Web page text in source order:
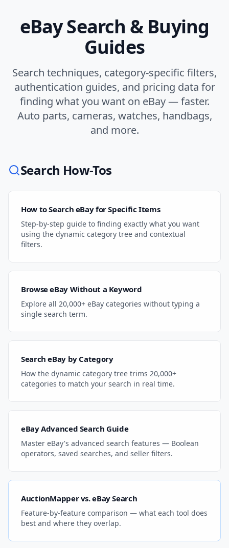
eBay Search & Buying
Guides
Search techniques, category-specific filters,
authentication guides, and pricing data for
finding what you want on eBay — faster.
Auto parts, cameras, watches, handbags,
and more.
Search How-Tos
How to Search eBay for Specific Items
Step-by-step guide to finding exactly what you want
using the dynamic category tree and contextual
filters.
Browse eBay Without a Keyword
Explore all 20,000+ eBay categories without typing a
single search term.
Search eBay by Category
How the dynamic category tree trims 20,000+
categories to match your search in real time.
eBay Advanced Search Guide
Master eBay's advanced search features — Boolean
operators, saved searches, and seller filters.
AuctionMapper vs. eBay Search
Feature-by-feature comparison — what each tool does
best and where they overlap.